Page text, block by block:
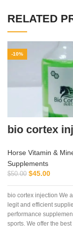
RELATED
-10%
bio cortex
Horse Vitamin &
Supplements
$50.00 $45.00
bio cortex injection We
legit and efficient
performance
sports. We offer the best